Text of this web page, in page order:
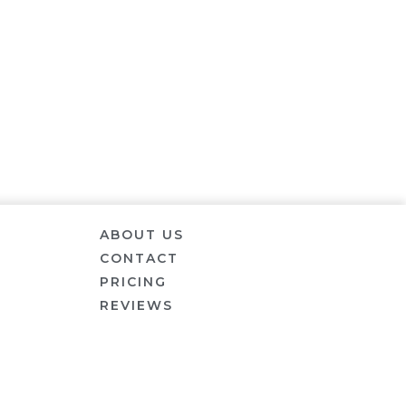
ABOUT US
CONTACT
PRICING
REVIEWS